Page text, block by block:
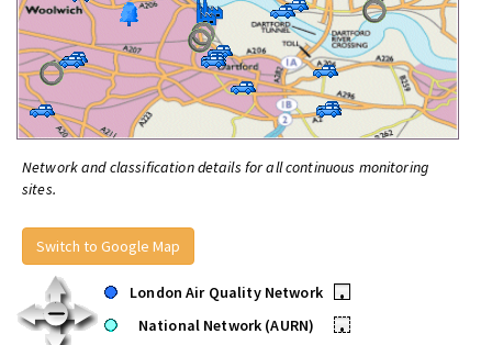
Network and classification details for all continuous monitoring
sites.
Switch to Google Map
London Air Quality Network
•
National Network (AURN)
•